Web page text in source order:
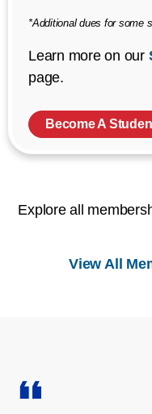
*Additional dues for some
Learn more on our
page.
Become A
Explore all
View All